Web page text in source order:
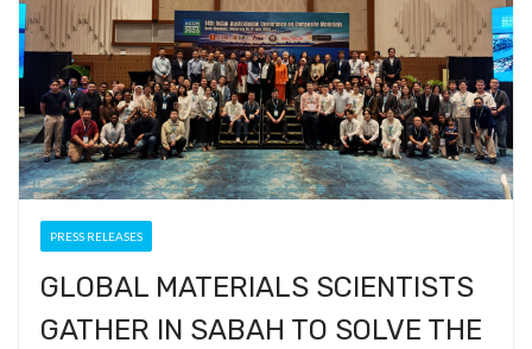
PRESS RELEASES
GLOBAL MATERIALS SCIENTISTS
GATHER IN SABAH TO SOLVE THE